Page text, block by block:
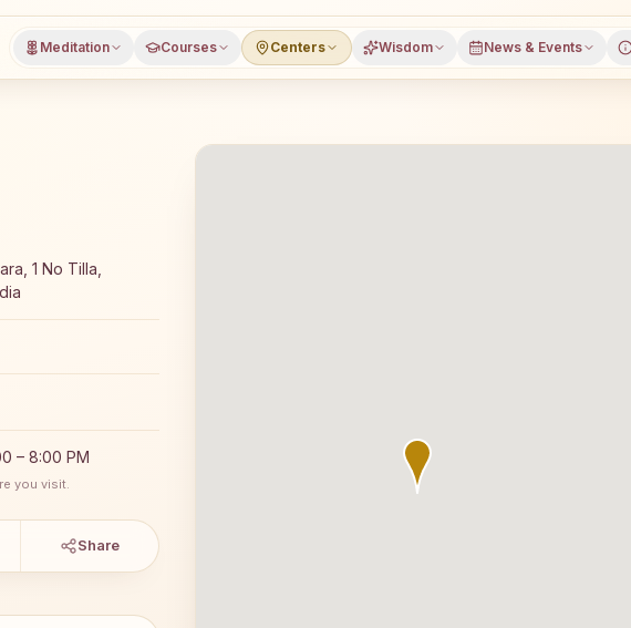
Meditation Courses Centers Wisdom News & Events
1 No Tilla,
– 8:00 PM
you visit.
Share